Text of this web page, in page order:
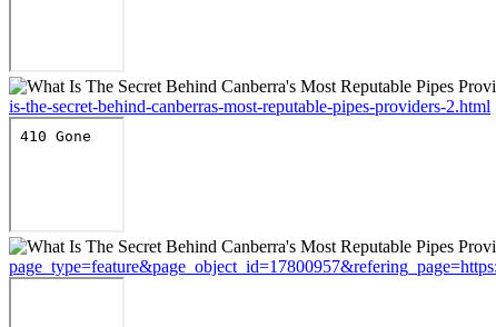
is-the-secret-behind-canberras-most-reputable-pipes-providers-2.html